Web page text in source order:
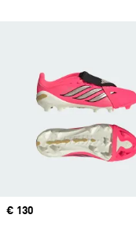
Price
€ 130